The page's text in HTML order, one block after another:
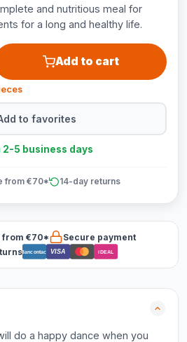
and nutritious meal for
for a long and healthy life.
Add to cart
to favorites
5 business days
from €70* 14-day returns
from €70*
Secure payment
Bancontact VISA iDEAL
do a happy dance when you